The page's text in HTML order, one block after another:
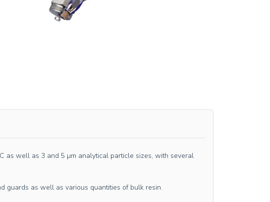
as well as 3 and 5 µm analytical particle sizes, with several
guards as well as various quantities of bulk resin.